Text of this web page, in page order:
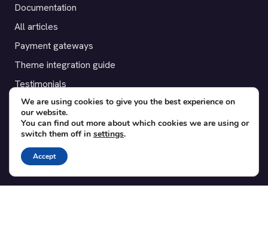
Documentation
All articles
Payment gateways
Theme integration guide
Testimonials
SUPPORT
Contact
Blog
Translations
We are using cookies to give you the best experience on
our website.
You can find out more about which cookies we are using or
switch them off in settings.
Accept